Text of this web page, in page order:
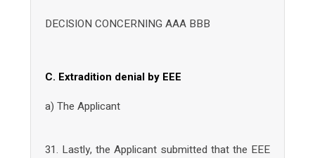
DECISION CONCERNING AAA BBB
C. Extradition denial by EEE
a) The Applicant
31. Lastly, the Applicant submitted that the EEE